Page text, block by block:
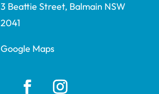
3 Beattie Street, Balmain NSW
2041
Google Maps